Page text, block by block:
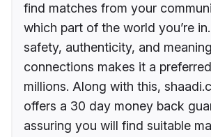
find matches from your
which part of the world you’re
safety, authenticity, and
connections makes it a
millions. Along with this,
offers a 30 day money back
assuring you will find suitable